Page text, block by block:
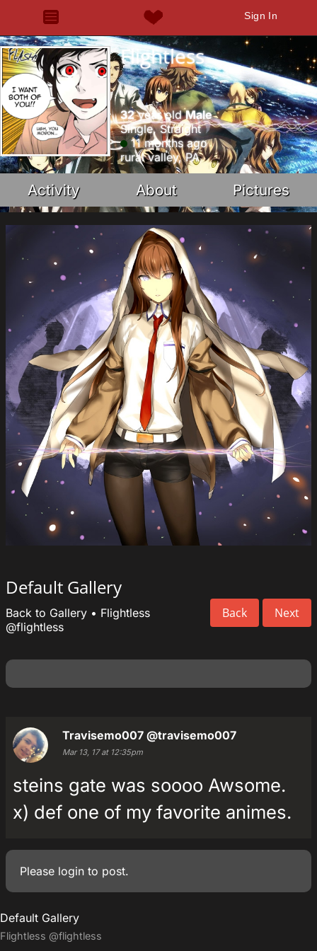
Sign In
Flightless
32year oldMale
Single, Straight
11 months ago
rural valley, PA
Activity About Pictures
Default Gallery
Back Next
Back to Gallery • Flightless
@flightless
Travisemo007 @travisemo007
Mar 13, 17 at 12:35pm
steins gate was soooo Awsome.
x) def one of my favorite animes.
Please login to post.
Default Gallery
Flightless @flightless